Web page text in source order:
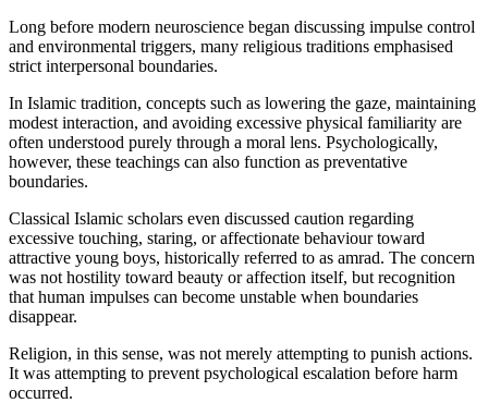
Long before modern neuroscience began discussing impulse control
and environmental triggers, many religious traditions emphasised
strict interpersonal boundaries.
In Islamic tradition, concepts such as lowering the gaze, maintaining
modest interaction, and avoiding excessive physical familiarity are
often understood purely through a moral lens. Psychologically,
however, these teachings can also function as preventative
boundaries.
Classical Islamic scholars even discussed caution regarding
excessive touching, staring, or affectionate behaviour toward
attractive young boys, historically referred to as amrad. The concern
was not hostility toward beauty or affection itself, but recognition
that human impulses can become unstable when boundaries
disappear.
Religion, in this sense, was not merely attempting to punish actions.
It was attempting to prevent psychological escalation before harm
occurred.